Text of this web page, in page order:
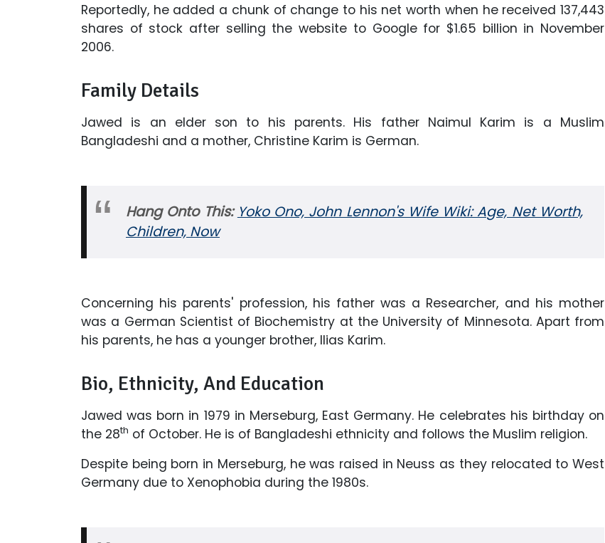
Reportedly, he added a chunk of change to his net worth when he received 137,443
shares of stock after selling the website to Google for $1.65 billion in November
2006.
Family Details
Jawed is an elder son to his parents. His father Naimul Karim is a Muslim
Bangladeshi and a mother, Christine Karim is German.
Hang Onto This: Yoko Ono, John Lennon's Wife Wiki: Age, Net Worth,
Children, Now
Concerning his parents' profession, his father was a Researcher, and his mother
was a German Scientist of Biochemistry at the University of Minnesota. Apart from
his parents, he has a younger brother, Ilias Karim.
Bio, Ethnicity, And Education
Jawed was born in 1979 in Merseburg, East Germany. He celebrates his birthday on
the 28th of October. He is of Bangladeshi ethnicity and follows the Muslim religion.
Despite being born in Merseburg, he was raised in Neuss as they relocated to West
Germany due to Xenophobia during the 1980s.